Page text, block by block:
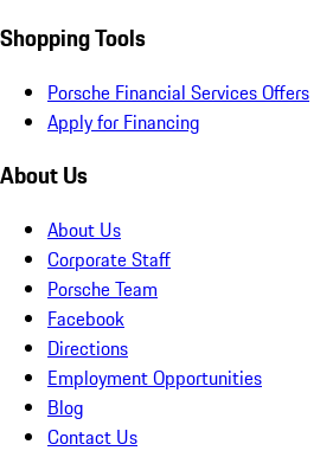
Shopping Tools
Porsche Financial Services Offers
Apply for Financing
About Us
About Us
Corporate Staff
Porsche Team
Facebook
Directions
Employment Opportunities
Blog
Contact Us